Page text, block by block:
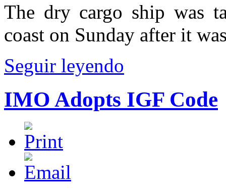
The dry cargo ship was
coast on Sunday after it
Seguir leyendo
IMO Adopts IGF Code